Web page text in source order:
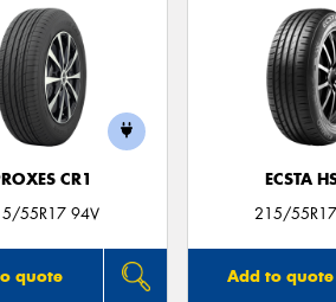
CR1
55R17 94V
quote
ECSTA
215/
Add to quote